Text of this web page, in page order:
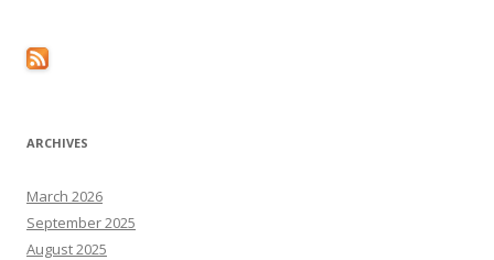
ARCHIVES
March 2026
September 2025
August 2025